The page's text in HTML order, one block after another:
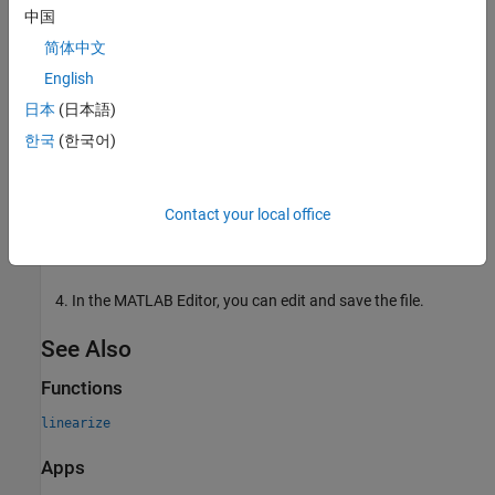
when using the
In the MATLAB Editor, you can edit and save the file.
See Also
Functions
linearize
Apps
中国
简体中文
English
日本 (日本語)
한국 (한국어)
Contact your local office